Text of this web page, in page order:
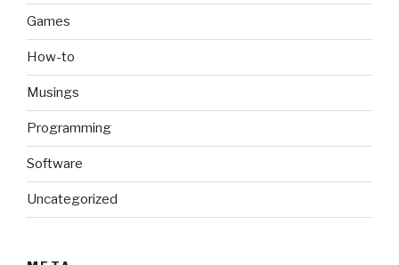
Games
How-to
Musings
Programming
Software
Uncategorized